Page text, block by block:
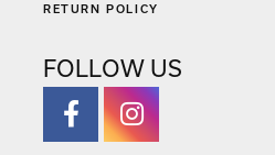
RETURN POLICY
FOLLOW US